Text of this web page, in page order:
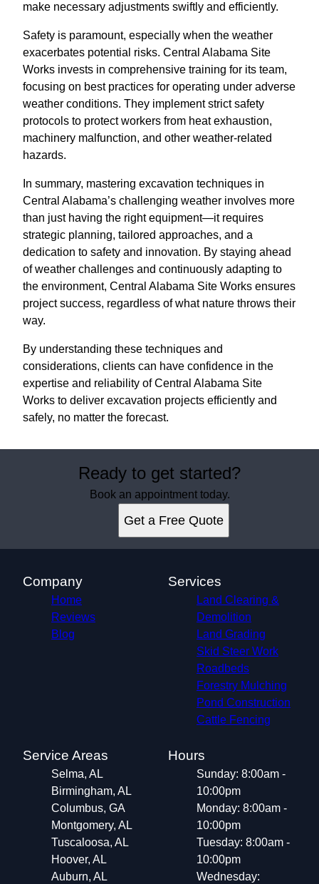
make necessary adjustments swiftly and efficiently.
Safety is paramount, especially when the weather
exacerbates potential risks. Central Alabama Site
Works invests in comprehensive training for its team,
focusing on best practices for operating under adverse
weather conditions. They implement strict safety
protocols to protect workers from heat exhaustion,
machinery malfunction, and other weather-related
hazards.
In summary, mastering excavation techniques in
Central Alabama’s challenging weather involves more
than just having the right equipment—it requires
strategic planning, tailored approaches, and a
dedication to safety and innovation. By staying ahead
of weather challenges and continuously adapting to
the environment, Central Alabama Site Works ensures
project success, regardless of what nature throws their
way.
By understanding these techniques and
considerations, clients can have confidence in the
expertise and reliability of Central Alabama Site
Works to deliver excavation projects efficiently and
safely, no matter the forecast.
Ready to get started?
Book an appointment today.
Get a Free Quote
Company
Home
Reviews
Blog
Services
Land Clearing &
Demolition
Land Grading
Skid Steer Work
Roadbeds
Forestry Mulching
Pond Construction
Cattle Fencing
Service Areas
Selma, AL
Birmingham, AL
Columbus, GA
Montgomery, AL
Tuscaloosa, AL
Hoover, AL
Auburn, AL
Hours
Sunday: 8:00am -
10:00pm
Monday: 8:00am -
10:00pm
Tuesday: 8:00am -
10:00pm
Wednesday: